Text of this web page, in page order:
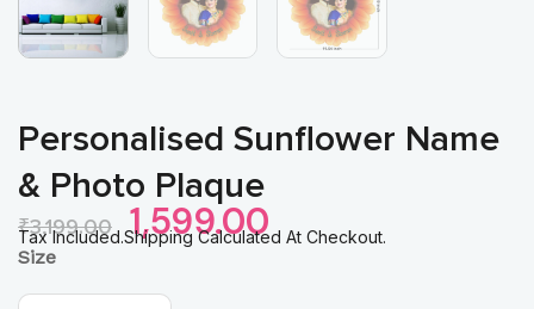
Personalised Sunflower Name
& Photo Plaque
₹3,199.00
Original
Price
1,599.00Price
Tax Included.Shipping Calculated At Checkout.
Size
Personalised
Sunflower
Name